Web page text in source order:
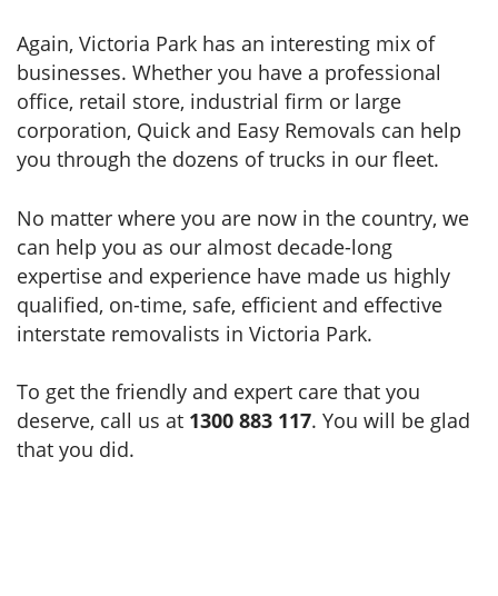
Again, Victoria Park has an interesting mix of
businesses. Whether you have a professional
office, retail store, industrial firm or large
corporation, Quick and Easy Removals can help
you through the dozens of trucks in our fleet.
No matter where you are now in the country, we
can help you as our almost decade-long
expertise and experience have made us highly
qualified, on-time, safe, efficient and effective
interstate removalists in Victoria Park.
To get the friendly and expert care that you
deserve, call us at 1300 883 117. You will be glad
that you did.